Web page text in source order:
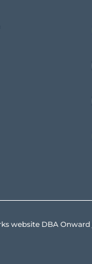
website DBA Onward